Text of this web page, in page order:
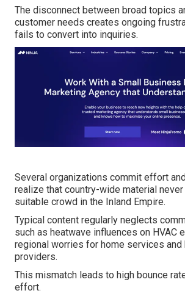
The disconnect between broad topics
customer needs creates ongoing
fails to convert into inquiries.
Several organizations commit effort
realize that country-wide material
suitable crowd in the Inland Empire.
Typical content regularly neglects
such as heatwave influences on HVAC
regional worries for home services and
providers.
This mismatch leads to high bounce
effort.